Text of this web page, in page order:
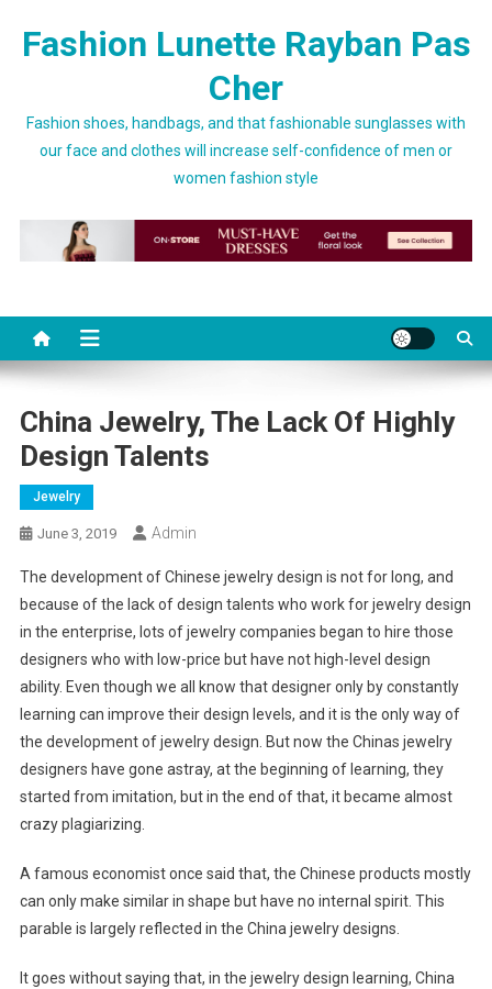
Fashion Lunette Rayban Pas
Cher
Fashion shoes, handbags, and that fashionable sunglasses with
our face and clothes will increase self-confidence of men or
women fashion style
China Jewelry, The Lack Of Highly
Design Talents
Jewelry
June 3, 2019 Admin
The development of Chinese jewelry design is not for long, and
because of the lack of design talents who work for jewelry design
in the enterprise, lots of jewelry companies began to hire those
designers who with low-price but have not high-level design
ability. Even though we all know that designer only by constantly
learning can improve their design levels, and it is the only way of
the development of jewelry design. But now the Chinas jewelry
designers have gone astray, at the beginning of learning, they
started from imitation, but in the end of that, it became almost
crazy plagiarizing.
A famous economist once said that, the Chinese products mostly
can only make similar in shape but have no internal spirit. This
parable is largely reflected in the China jewelry designs.
It goes without saying that, in the jewelry design learning, China